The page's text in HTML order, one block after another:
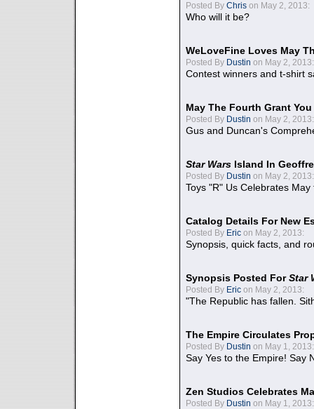
Posted By Chris on May 2, 2013:
Who will it be?
WeLoveFine Loves May
Posted By Dustin on May 2, 2013:
Contest winners and t-shirt
May The Fourth Grant
Posted By Dustin on May 2, 2013:
Gus and Duncan's
Star Wars Island In
Posted By Dustin on May 2, 2013:
Toys "R" Us Celebrates May
Catalog Details For New
Posted By Eric on May 2, 2013:
Synopsis, quick facts, and
Synopsis Posted ForStar
Posted By Eric on May 2, 2013:
"The Republic has fallen.
The Empire Circulates
Posted By Dustin on May 1, 2013:
Say Yes to the Empire! Say
Zen Studios Celebrates
Posted By Dustin on May 1, 2013: